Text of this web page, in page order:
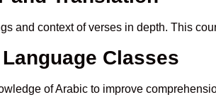
and context of verses in depth. This
Classes
of Arabic to improve